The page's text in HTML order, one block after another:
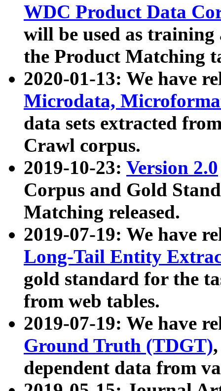
WDC Product Data
will be used as
the Product Matching
2020-01-13: We have
Microdata,
data sets extracted
Crawl corpus.
2019-10-23: Version 2.0
Corpus and Gold
Matching released.
2019-07-19: We have
Long-Tail Entity
gold standard for the
from web tables.
2019-07-19: We have
Ground Truth (TDGT)
dependent data from